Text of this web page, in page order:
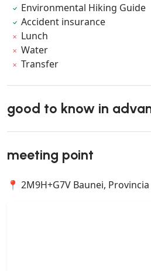
Environmental Hiking Guide
Accident insurance
Lunch
Water
Transfer
good to know in
meeting point
📍 2M9H+G7V Baunei,